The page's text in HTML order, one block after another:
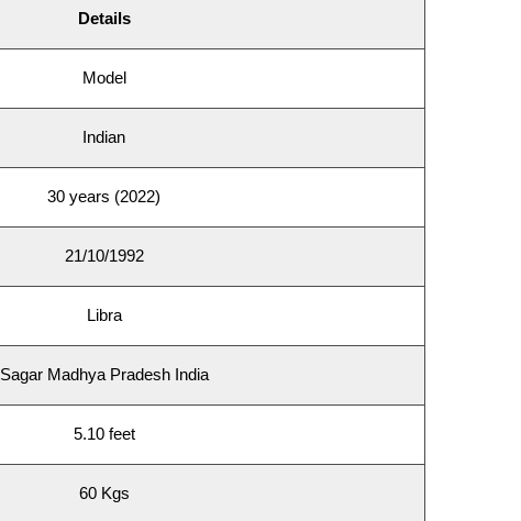
Details
Model
Indian
30 years (2022)
21/10/1992
Libra
Sagar Madhya Pradesh India
5.10 feet
60 Kgs